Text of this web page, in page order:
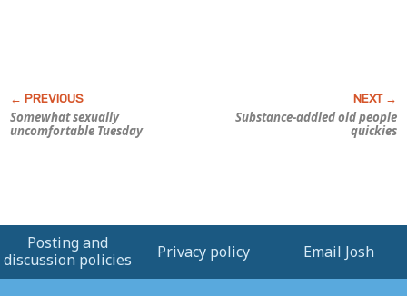
Somewhat sexually
uncomfortable Tuesday
Substance-addled old people
quickies
Posting and
discussion policies
Privacy policy Email Josh